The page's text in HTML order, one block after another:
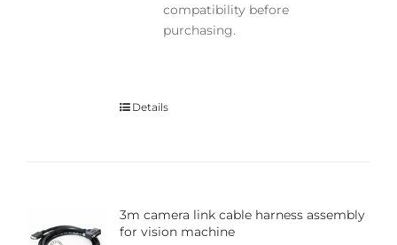
compatibility before
purchasing.
Details
3m camera link cable harness assembly
for vision machine